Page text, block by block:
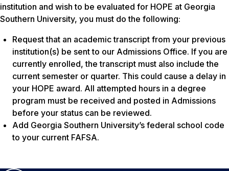
institution and wish to be evaluated for HOPE at Georgia
Southern University, you must do the following:
Request that an academic transcript from your previous
institution(s) be sent to our Admissions Office. If you are
currently enrolled, the transcript must also include the
current semester or quarter. This could cause a delay in
your HOPE award. All attempted hours in a degree
program must be received and posted in Admissions
before your status can be reviewed.
Add Georgia Southern University’s federal school code
to your current FAFSA.